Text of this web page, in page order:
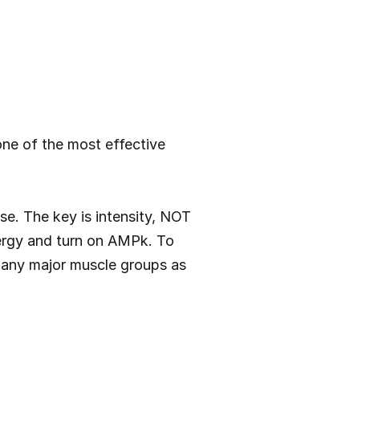
of the most effective
The key is intensity, NOT
and turn on AMPk. To
major muscle groups as